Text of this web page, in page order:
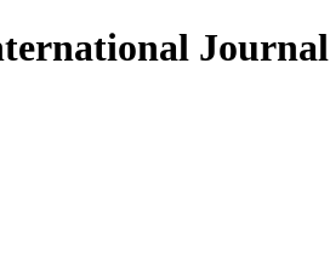
Journal